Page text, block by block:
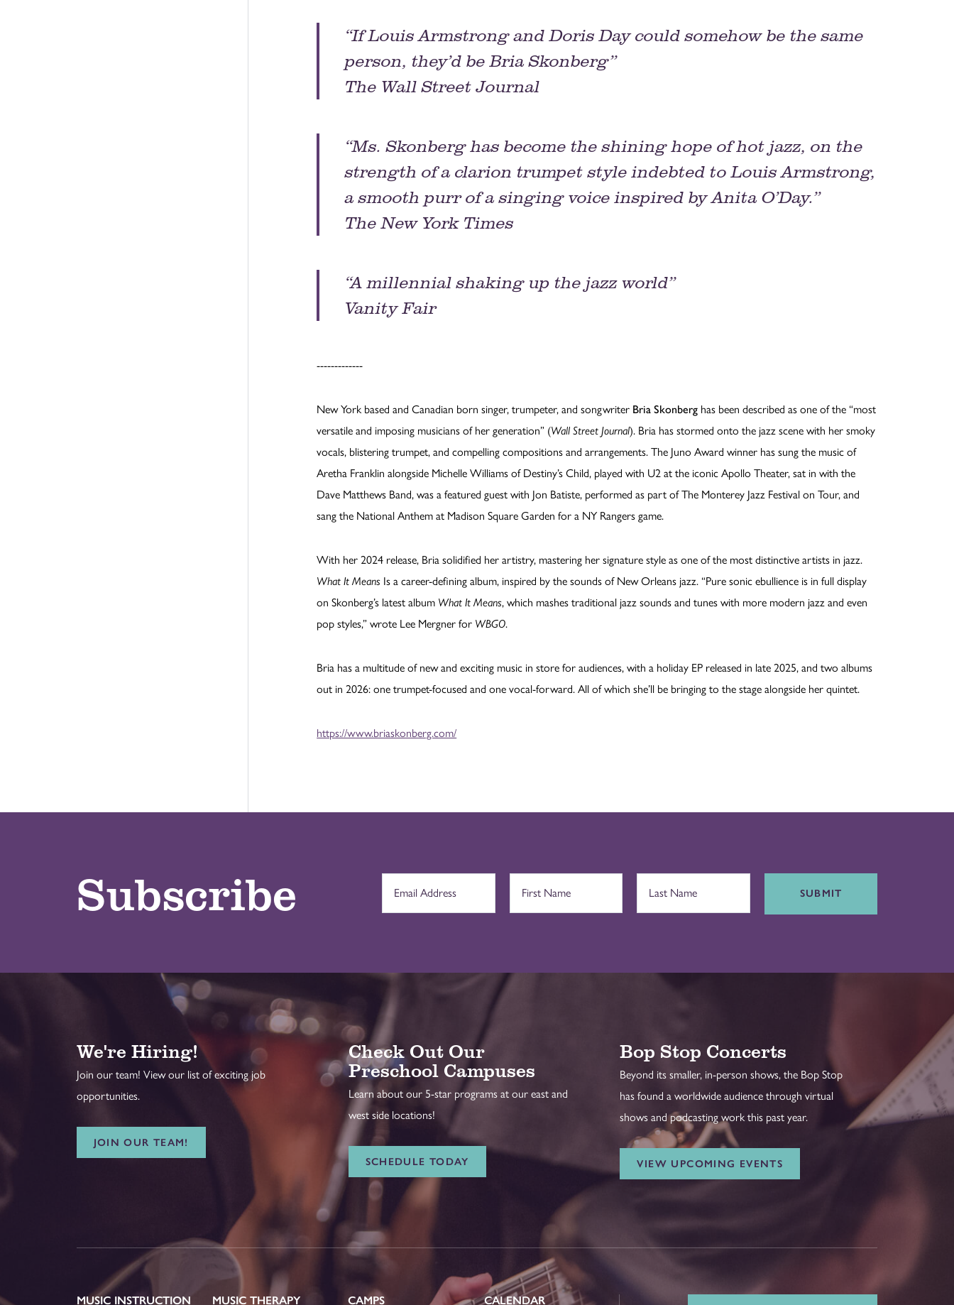
“If Louis Armstrong and Doris Day could somehow be the same
person, they’d be Bria Skonberg”
The Wall Street Journal
“Ms. Skonberg has become the shining hope of hot jazz, on the
strength of a clarion trumpet style indebted to Louis Armstrong,
a smooth purr of a singing voice inspired by Anita O’Day.”
The New York Times
“A millennial shaking up the jazz world”
Vanity Fair
-------------
New York based and Canadian born singer, trumpeter, and songwriter Bria Skonberg has been described as one of the “most
versatile and imposing musicians of her generation” (Wall Street Journal). Bria has stormed onto the jazz scene with her smoky
vocals, blistering trumpet, and compelling compositions and arrangements. The Juno Award winner has sung the music of
Aretha Franklin alongside Michelle Williams of Destiny’s Child, played with U2 at the iconic Apollo Theater, sat in with the
Dave Matthews Band, was a featured guest with Jon Batiste, performed as part of The Monterey Jazz Festival on Tour, and
sang the National Anthem at Madison Square Garden for a NY Rangers game.
With her 2024 release, Bria solidified her artistry, mastering her signature style as one of the most distinctive artists in jazz.
What It Means Is a career-defining album, inspired by the sounds of New Orleans jazz. “Pure sonic ebullience is in full display
on Skonberg’s latest album What It Means, which mashes traditional jazz sounds and tunes with more modern jazz and even
pop styles,” wrote Lee Mergner for WBGO.
Bria has a multitude of new and exciting music in store for audiences, with a holiday EP released in late 2025, and two albums
out in 2026: one trumpet-focused and one vocal-forward. All of which she’ll be bringing to the stage alongside her quintet.
https://www.briaskonberg.com/
Subscribe SUBMIT
We're Hiring!
Join our team! View our list of exciting job
opportunities.
JOIN OUR TEAM!
Check Out Our
Preschool Campuses
Learn about our 5-star programs at our east and
west side locations!
SCHEDULE TODAY
Bop Stop Concerts
Beyond its smaller, in-person shows, the Bop Stop
has found a worldwide audience through virtual
shows and podcasting work this past year.
VIEW UPCOMING EVENTS
MUSIC INSTRUCTION MUSIC THERAPY CAMPS CALENDAR